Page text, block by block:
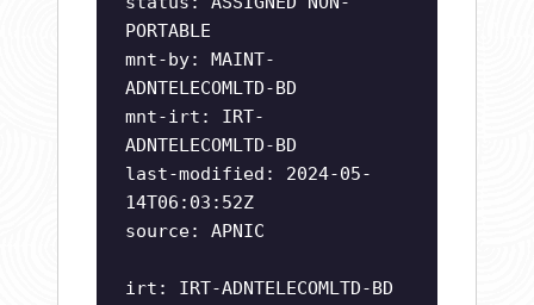
PORTABLE
mnt-by: MAINT-
ADNTELECOMLTD-BD
mnt-irt: IRT-
ADNTELECOMLTD-BD
last-modified: 2024-05-
14T06:03:52Z
source: APNIC
irt: IRT-ADNTELECOMLTD-BD